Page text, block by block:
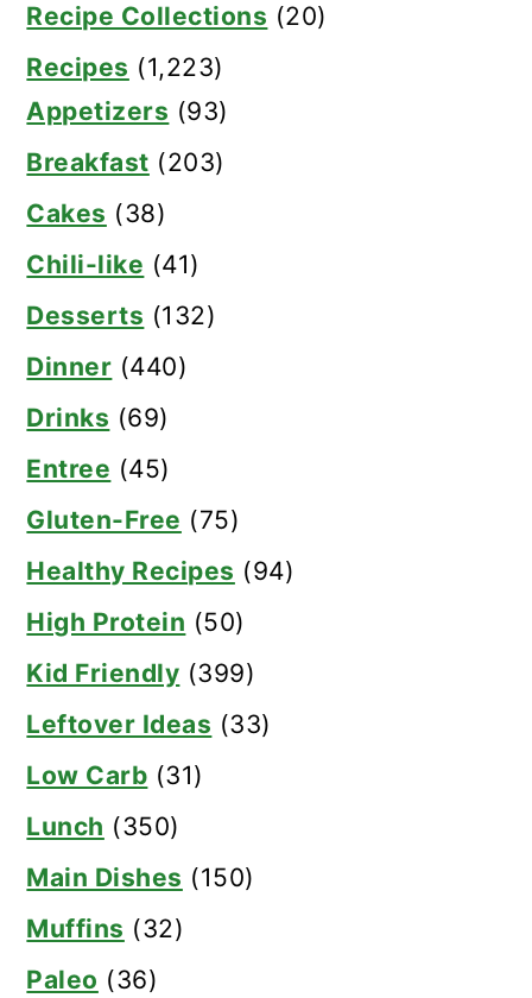
Recipe Collections (20)
Recipes (1,223)
Appetizers (93)
Breakfast (203)
Cakes (38)
Chili-like (41)
Desserts (132)
Dinner (440)
Drinks (69)
Entree (45)
Gluten-Free (75)
Healthy Recipes (94)
High Protein (50)
Kid Friendly (399)
Leftover Ideas (33)
Low Carb (31)
Lunch (350)
Main Dishes (150)
Muffins (32)
Paleo (36)